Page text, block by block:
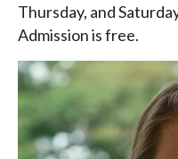
Thursday, and
Admission is free.